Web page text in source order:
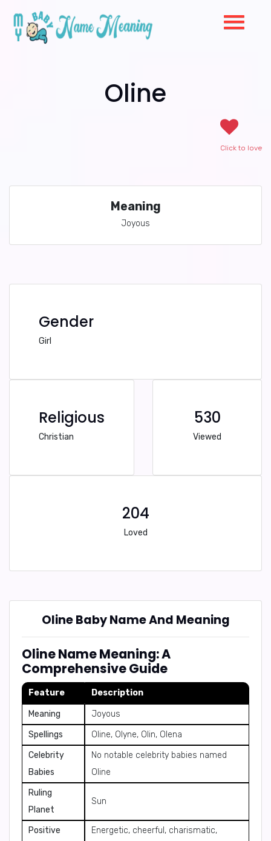
Oline
Click to love
Meaning
Joyous
Gender
Girl
Religious
Christian
530
Viewed
204
Loved
Oline Baby Name And Meaning
Oline Name Meaning: A
Comprehensive Guide
Feature Description
Meaning
Joyous
Spellings
Oline, Olyne, Olin, Olena
Celebrity
Babies
No notable celebrity babies named
Oline
Ruling
Planet
Sun
Positive
Energetic, cheerful, charismatic,